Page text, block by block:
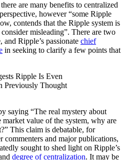
are many benefits to centralized
however “some Ripple
contends that the Ripple system is
misleading”. There are two
Ripple’s passionate chief
in seeking to clarify a few points that
saying “The real mystery about
value of the system, why are
This claim is debatable, for
and major publications,
sought to shed light on Ripple’s
degree of centralization. It may be